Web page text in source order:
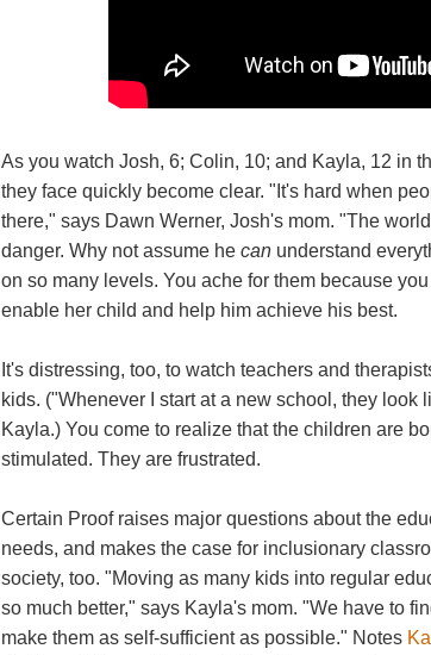
As you watch Josh, 6; Colin, 10; and Kayla, 12 in
they face quickly become clear. "It's hard when
there," says Dawn Werner, Josh's mom. "The
danger. Why not assume he can understand
on so many levels. You ache for them because you
enable her child and help him achieve his best.
It's distressing, too, to watch teachers and
kids. ("Whenever I start at a new school, they look
Kayla.) You come to realize that the children are
stimulated. They are frustrated.
Certain Proof raises major questions about the
needs, and makes the case for inclusionary
society, too. "Moving as many kids into regular
so much better," says Kayla's mom. "We have to
make them as self-sufficient as possible." Notes